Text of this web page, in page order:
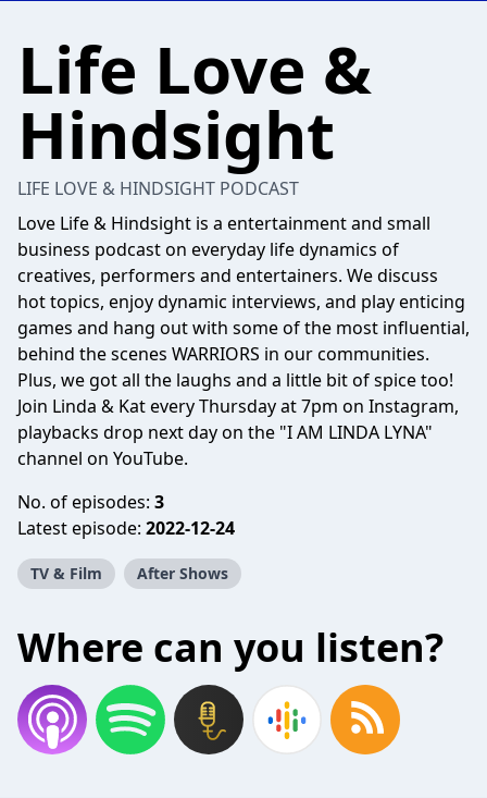
Life Love &
Hindsight
LIFE LOVE & HINDSIGHT PODCAST
Love Life & Hindsight is a entertainment and small
business podcast on everyday life dynamics of
creatives, performers and entertainers. We discuss
hot topics, enjoy dynamic interviews, and play enticing
games and hang out with some of the most influential,
behind the scenes WARRIORS in our communities.
Plus, we got all the laughs and a little bit of spice too!
Join Linda & Kat every Thursday at 7pm on Instagram,
playbacks drop next day on the "I AM LINDA LYNA"
channel on YouTube.
No. of episodes: 3
Latest episode: 2022-12-24
TV & Film After Shows
Where can you listen?